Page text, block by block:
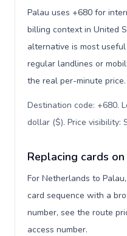
Palau uses +680 for
billing context in United
alternative is most
regular landlines or
the real per-minute price.
Destination code: +680.
dollar ($). Price visibility:
Replacing cards
For Netherlands to
card sequence with a
number, see the route
access number.